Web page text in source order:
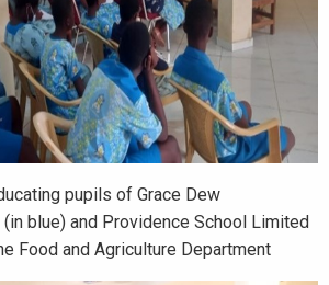
pupils of Grace Dew
blue) and Providence School Limited
Food and Agriculture Department